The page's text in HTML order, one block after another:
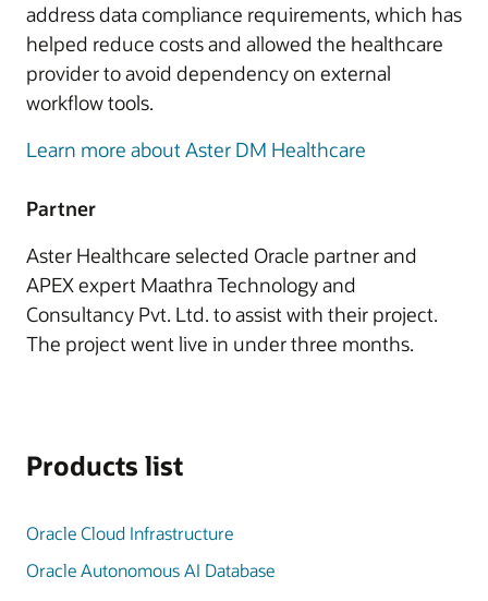
address data compliance requirements, which has
helped reduce costs and allowed the healthcare
provider to avoid dependency on external
workflow tools.
Learn more about Aster DM Healthcare
Partner
Aster Healthcare selected Oracle partner and
APEX expert Maathra Technology and
Consultancy Pvt. Ltd. to assist with their project.
The project went live in under three months.
Products list
Oracle Cloud Infrastructure
Oracle Autonomous AI Database